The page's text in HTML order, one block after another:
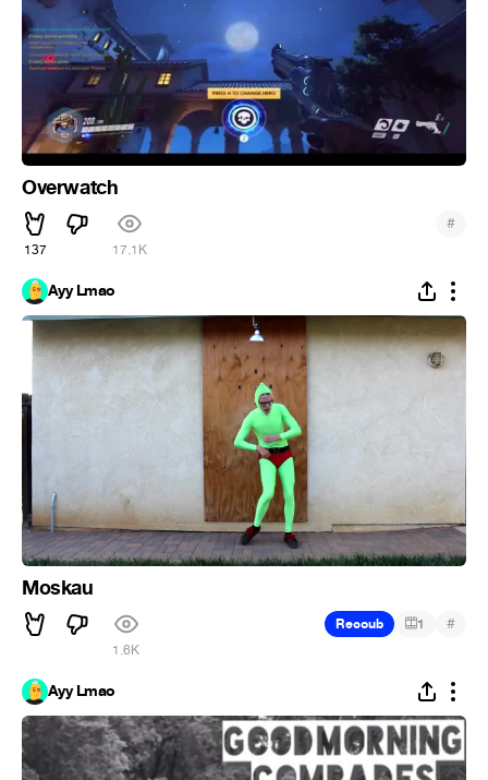
Overwatch
137 17.1K
#
Ayy Lmao
Moskau
1.6K
Recoub 1 #
Ayy Lmao